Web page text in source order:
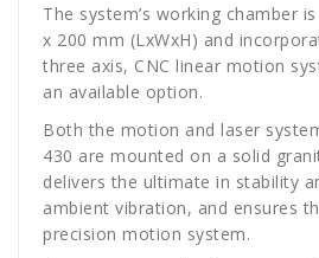
The system’s working chamber
x 200 mm (LxWxH) and
three axis, CNC linear motion
an available option.
Both the motion and laser
430 are mounted on a solid
delivers the ultimate in stability
ambient vibration, and ensures
precision motion system.